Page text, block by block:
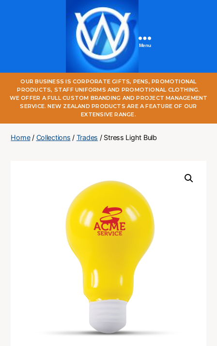
One
World
Online
Menu
OUR BUSINESS IS CORPORATE GIFTS, PENS, PROMOTIONAL
PRODUCTS, STAFF UNIFORMS AND PROMOTIONAL CLOTHING.
WE OFFER A FULL CUSTOM BRANDING AND PROJECT MANAGEMENT
SERVICE. NEW ZEALAND PRODUCTS ARE A FEATURE OF OUR
EXTENSIVE RANGE.
Home/ Collections / Trades / Stress Light Bulb